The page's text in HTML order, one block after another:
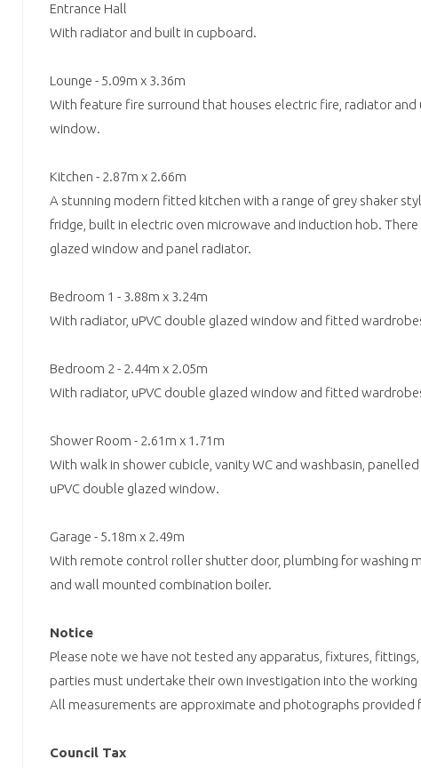
Entrance Hall
With radiator and built in cupboard.
Lounge - 5.09m x 3.36m
With feature fire surround that houses electric fire, radiator and
window.
Kitchen - 2.87m x 2.66m
A stunning modern fitted kitchen with a range of grey shaker
fridge, built in electric oven microwave and induction hob. There
glazed window and panel radiator.
Bedroom 1 - 3.88m x 3.24m
With radiator, uPVC double glazed window and fitted
Bedroom 2 - 2.44m x 2.05m
With radiator, uPVC double glazed window and fitted
Shower Room - 2.61m x 1.71m
With walk in shower cubicle, vanity WC and washbasin,
uPVC double glazed window.
Garage - 5.18m x 2.49m
With remote control roller shutter door, plumbing for washing
and wall mounted combination boiler.
Notice
Please note we have not tested any apparatus, fixtures,
parties must undertake their own investigation into the
All measurements are approximate and photographs provided
Council Tax